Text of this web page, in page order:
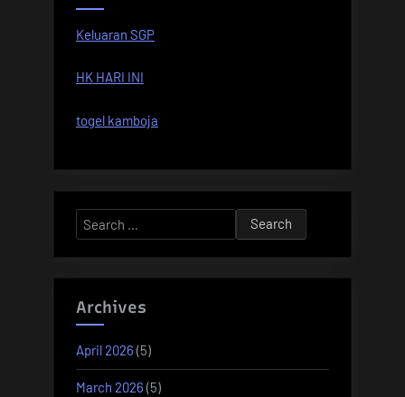
Keluaran SGP
HK HARI INI
togel kamboja
Search
for:
Archives
April 2026 (5)
March 2026 (5)